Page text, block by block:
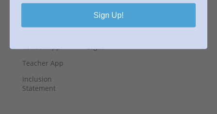
Special Exhibit
Vendor App
Teacher App
Inclusion
Statement
FAQ
Login
Sign Up!